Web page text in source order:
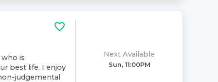
is
best life. I enjoy
judgemental
Next Available
Sun, 11:00PM